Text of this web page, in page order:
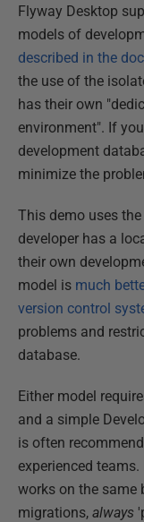
Flyway Desktop
models of
described in the
the use of the
has their own
environment". If
development
minimize the
This demo uses
developer has a
their own
model is much
version control
problems and
database.
Either model
and a simple
is often
experienced
works on the same
migrations, always